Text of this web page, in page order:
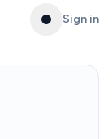
Sign in